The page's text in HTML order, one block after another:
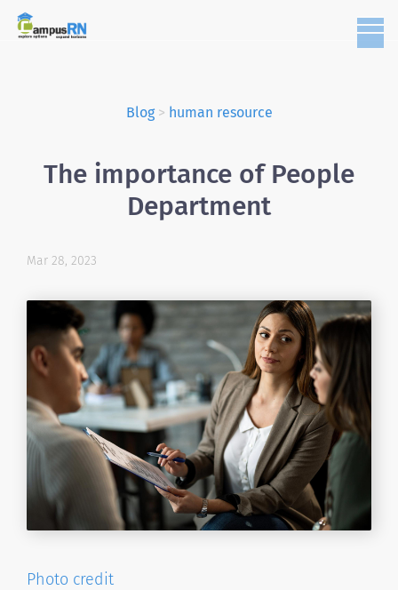
Blog> human resource
The importance of People
Department
Mar 28, 2023
Photo credit